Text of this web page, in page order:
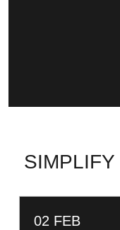
02 FEB